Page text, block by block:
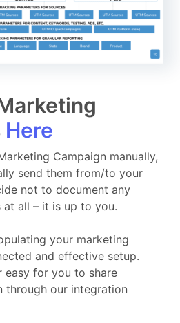
Here
Campaign manually,
send them from/to your
not to document any
at all – it is up to you.
your marketing
and effective setup.
easy for you to share
through our integration